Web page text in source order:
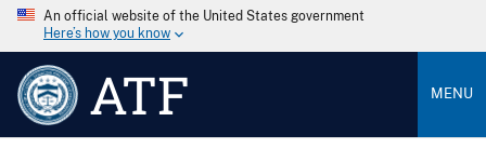
An official website of the United States government
Here’s how you know
ATF MENU